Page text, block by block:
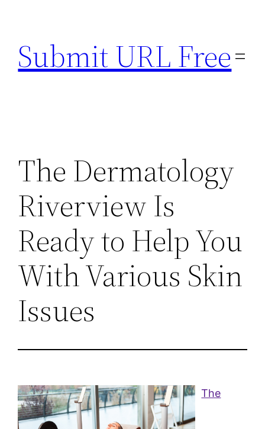
content
Submit URL Free
The Dermatology
Riverview Is
Ready to Help You
With Various Skin
Issues
The